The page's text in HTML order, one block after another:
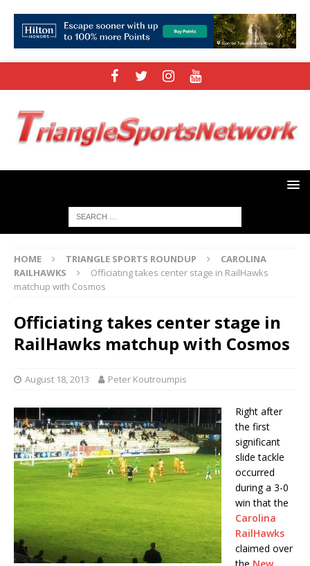
HOME TRIANGLE SPORTS ROUNDUP
CAROLINA
RAILHAWKS
Officiating takes center stage in RailHawks
matchup with Cosmos
Officiating takes center stage in
RailHawks matchup with Cosmos
August 18, 2013 Peter Koutroumpis
Right after
the first
significant
slide tackle
occurred
during a 3-0
win that the
Carolina
RailHawks
claimed over
the New